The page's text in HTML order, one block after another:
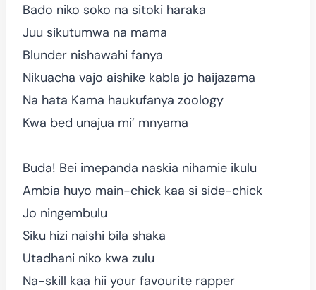
Bado niko soko na sitoki haraka
Juu sikutumwa na mama
Blunder nishawahi fanya
Nikuacha vajo aishike kabla jo haijazama
Na hata Kama haukufanya zoology
Kwa bed unajua mi’ mnyama
Buda! Bei imepanda naskia nihamie ikulu
Ambia huyo main-chick kaa si side-chick
Jo ningembulu
Siku hizi naishi bila shaka
Utadhani niko kwa zulu
Na-skill kaa hii your favourite rapper